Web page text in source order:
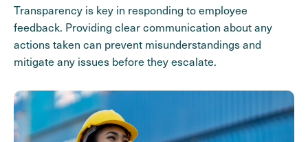
Transparency is key in responding to employee
feedback. Providing clear communication about any
actions taken can prevent misunderstandings and
mitigate any issues before they escalate.